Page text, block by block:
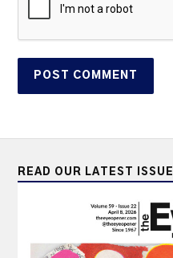
READ OUR LATEST ISSUE